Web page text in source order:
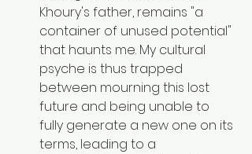
Khoury's father, remains "a
container of unused potential"
that haunts me. My cultural
psyche is thus trapped
between mourning this lost
future and being unable to
fully generate a new one on its
terms, leading to a